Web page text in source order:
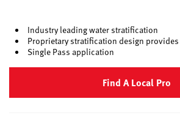
Industry leading water stratification
Proprietary stratification design
Single Pass application
Find A Local Pro